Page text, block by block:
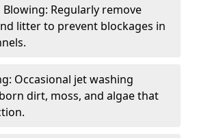
Regularly remove
litter to prevent blockages in
Occasional jet washing
dirt, moss, and algae that